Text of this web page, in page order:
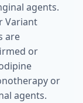
agents.
Variant
are
or
or
agents.